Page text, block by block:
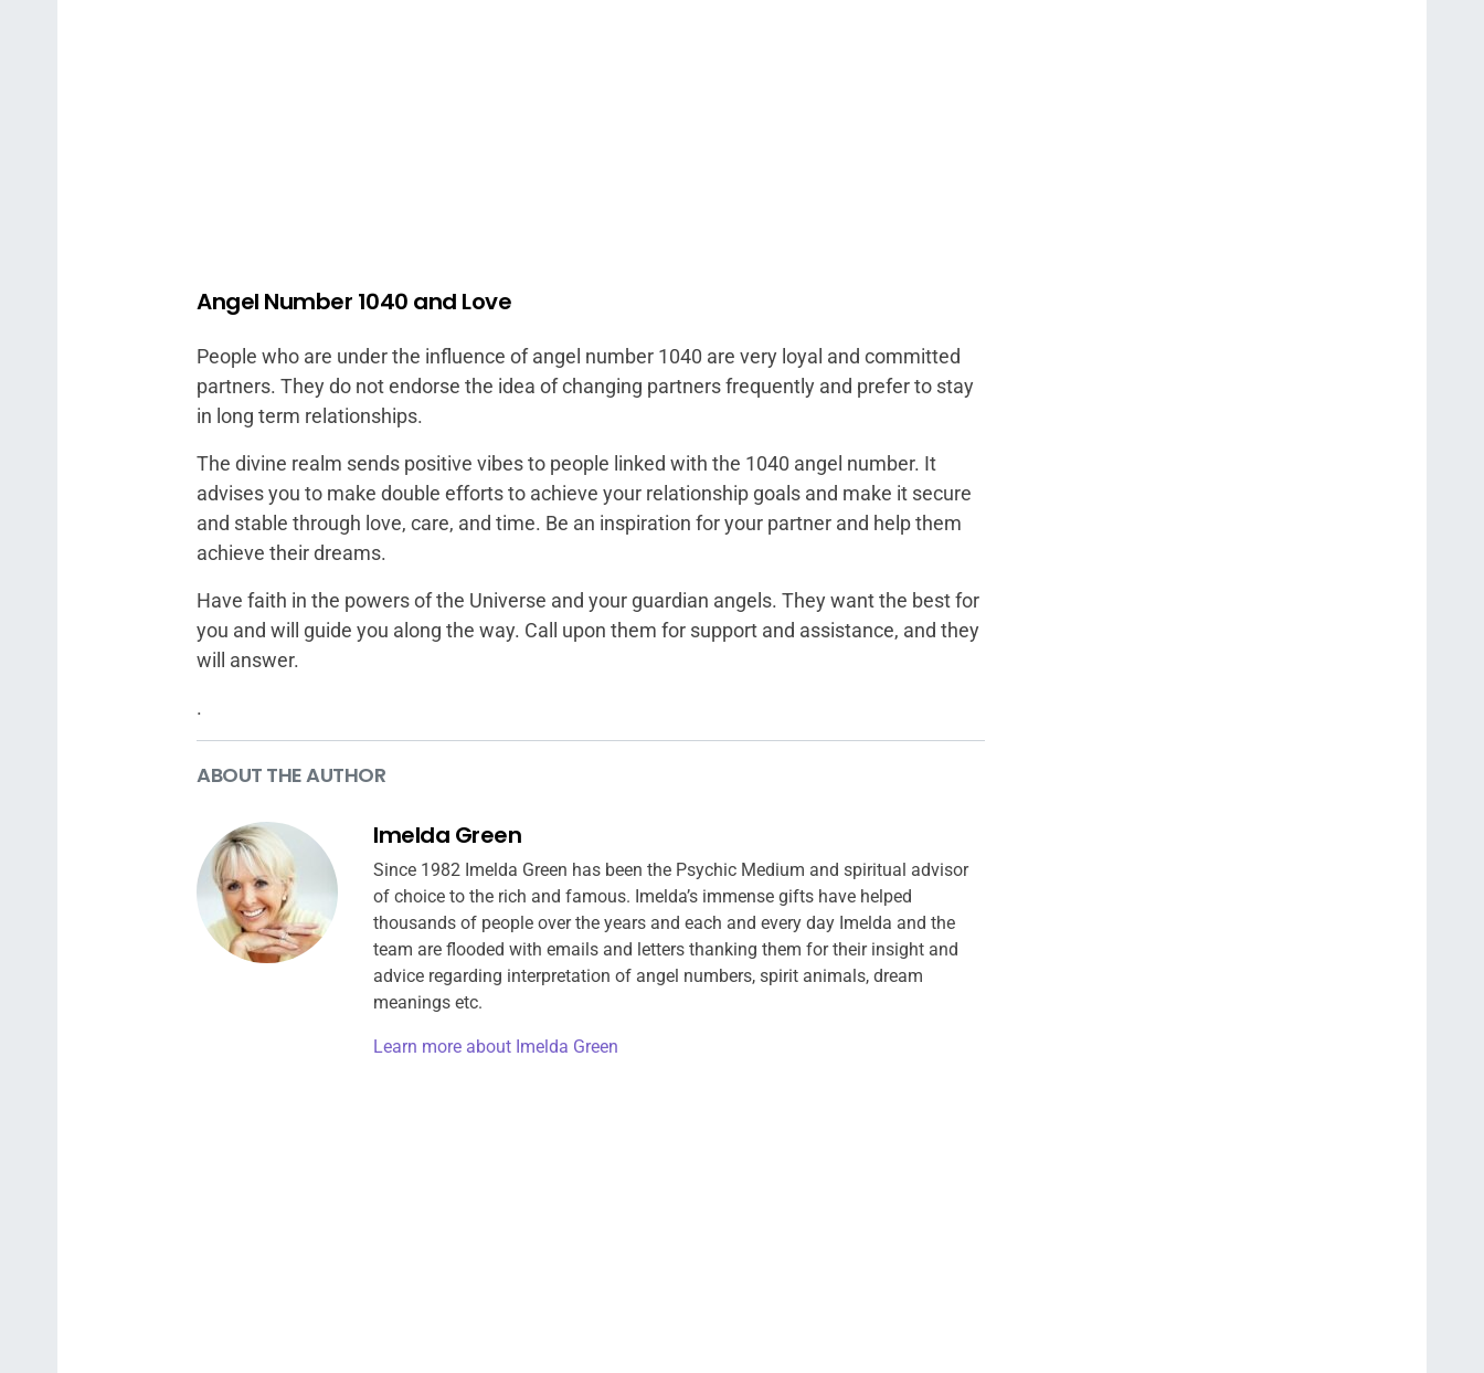
Angel Number 1040 and Love
People who are under the influence of angel number 1040 are very loyal and committed
partners. They do not endorse the idea of changing partners frequently and prefer to stay
in long term relationships.
The divine realm sends positive vibes to people linked with the 1040 angel number. It
advises you to make double efforts to achieve your relationship goals and make it secure
and stable through love, care, and time. Be an inspiration for your partner and help them
achieve their dreams.
Have faith in the powers of the Universe and your guardian angels. They want the best for
you and will guide you along the way. Call upon them for support and assistance, and they
will answer.
.
ABOUT THE AUTHOR
Imelda Green
Since 1982 Imelda Green has been the Psychic Medium and spiritual advisor
of choice to the rich and famous. Imelda’s immense gifts have helped
thousands of people over the years and each and every day Imelda and the
team are flooded with emails and letters thanking them for their insight and
advice regarding interpretation of angel numbers, spirit animals, dream
meanings etc.
Learn more about Imelda Green